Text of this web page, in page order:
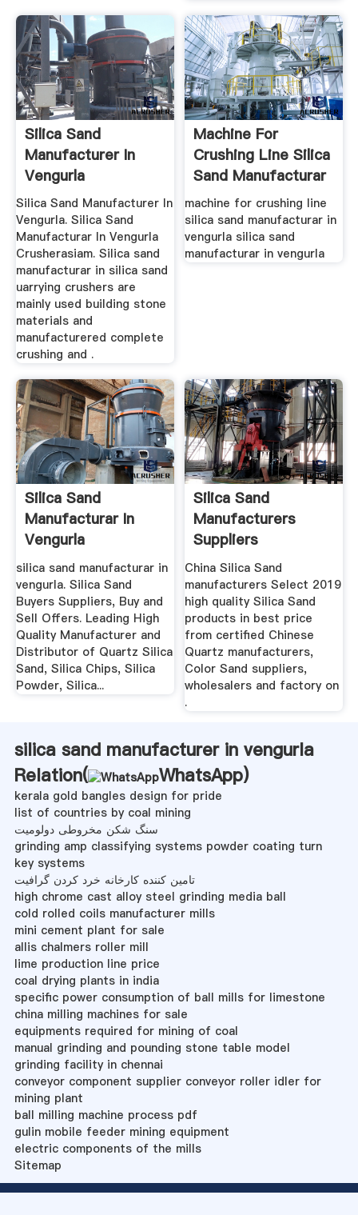
Silica Sand
Manufacturer In
Vengurla
Silica Sand Manufacturer In
Vengurla. Silica Sand
Manufacturar In Vengurla
Crusherasiam. Silica sand
manufacturar in silica sand
uarrying crushers are
mainly used building stone
materials and
manufacturered complete
crushing and .
Machine For
Crushing Line Silica
Sand Manufacturar
In Vengurla
machine for crushing line
silica sand manufacturar in
vengurla silica sand
manufacturar in vengurla
Silica Sand
Manufacturar In
Vengurla
silica sand manufacturar in
vengurla. Silica Sand
Buyers Suppliers, Buy and
Sell Offers. Leading High
Quality Manufacturer and
Distributor of Quartz Silica
Sand, Silica Chips, Silica
Powder, Silica...
Silica Sand
Manufacturers
Suppliers
China Silica Sand
manufacturers Select 2019
high quality Silica Sand
products in best price
from certified Chinese
Quartz manufacturers,
Color Sand suppliers,
wholesalers and factory on
.
silica sand manufacturer in vengurla
Relation(
WhatsApp)
kerala gold bangles design for pride
list of countries by coal mining
سنگ شکن مخروطی دولومیت
grinding amp classifying systems powder coating turn
key systems
تامین کننده کارخانه خرد کردن گرافیت
high chrome cast alloy steel grinding media ball
cold rolled coils manufacturer mills
mini cement plant for sale
allis chalmers roller mill
lime production line price
coal drying plants in india
specific power consumption of ball mills for limestone
china milling machines for sale
equipments required for mining of coal
manual grinding and pounding stone table model
grinding facility in chennai
conveyor component supplier conveyor roller idler for
mining plant
ball milling machine process pdf
gulin mobile feeder mining equipment
electric components of the mills
Sitemap